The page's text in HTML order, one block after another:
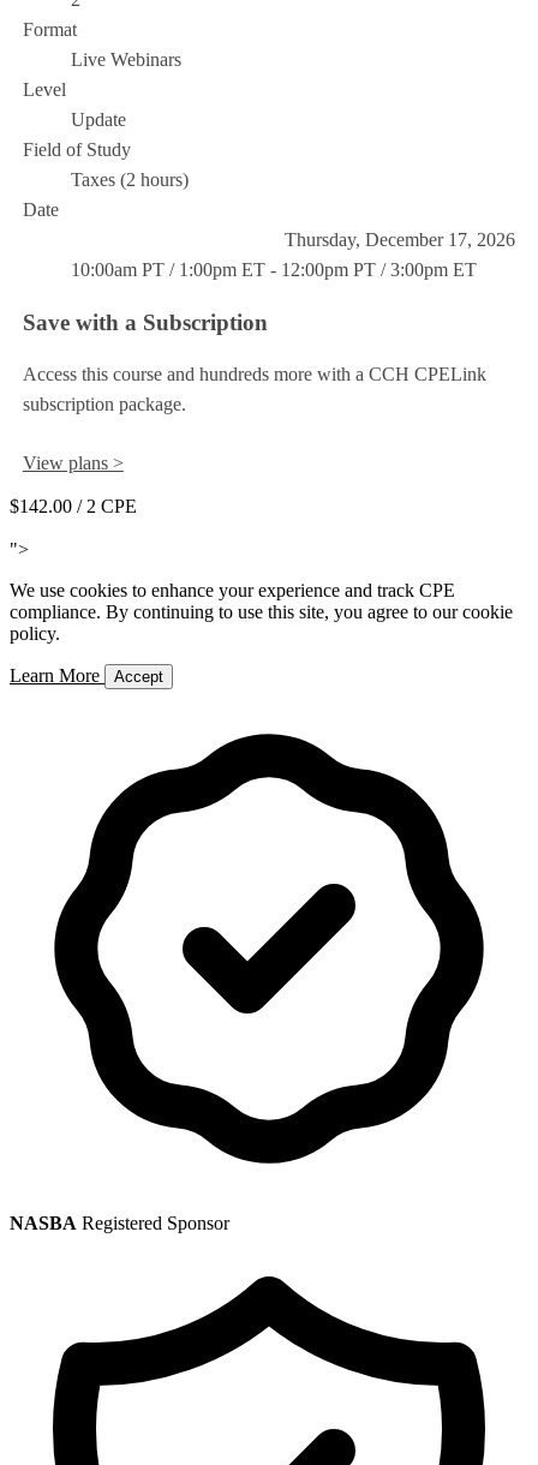
Format
Live Webinars
Level
Update
Field of Study
Taxes (2 hours)
Date
Thursday, December 17, 2026
10:00am PT / 1:00pm ET - 12:00pm PT / 3:00pm ET
Save with a Subscription
Access this course and hundreds more with a CCH CPELink
subscription package.
View plans >
$142.00 / 2 CPE
">
We use cookies to enhance your experience and track CPE
compliance. By continuing to use this site, you agree to our cookie
policy.
Learn More Accept
NASBA Registered Sponsor